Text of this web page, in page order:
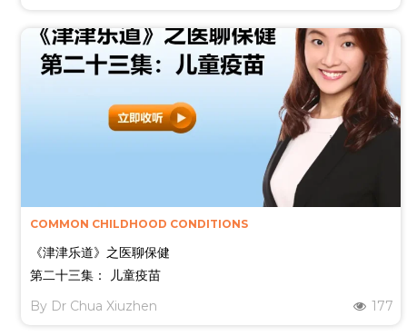
COMMON CHILDHOOD CONDITIONS
《津津乐道》之医聊保健
第二十三集： 儿童疫苗
By Dr Chua Xiuzhen 177